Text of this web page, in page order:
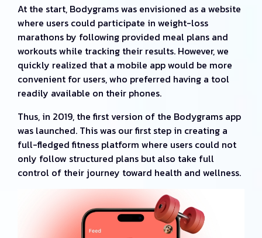
At the start, Bodygrams was envisioned as a website
where users could participate in weight-loss
marathons by following provided meal plans and
workouts while tracking their results. However, we
quickly realized that a mobile app would be more
convenient for users, who preferred having a tool
readily available on their phones.
Thus, in 2019, the first version of the Bodygrams app
was launched. This was our first step in creating a
full-fledged fitness platform where users could not
only follow structured plans but also take full
control of their journey toward health and wellness.